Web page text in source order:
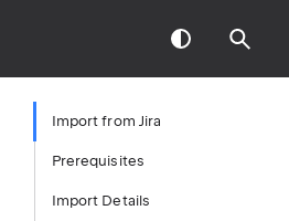
Import from Jira
Prerequisites
Import Details